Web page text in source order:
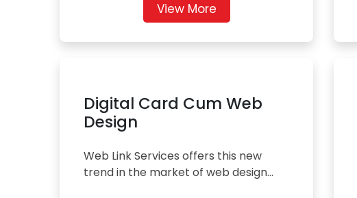
View More
Digital Card Cum Web
Design
Web Link Services offers this new
trend in the market of web design...